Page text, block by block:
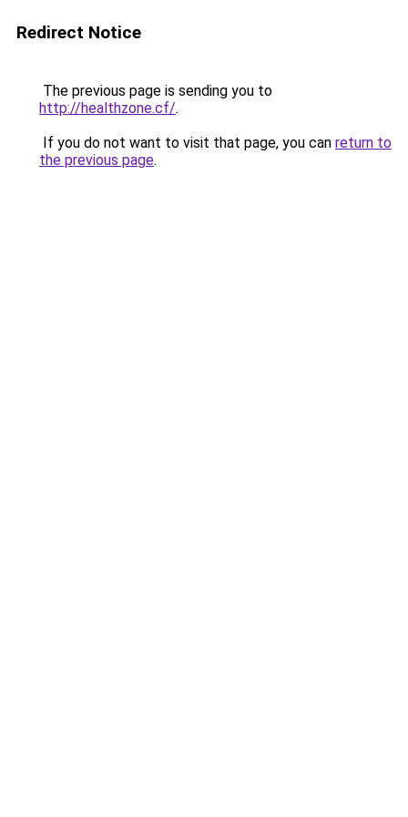
Redirect Notice
The previous page is sending you to
http://healthzone.cf/.
If you do not want to visit that page, you can return to
the previous page.